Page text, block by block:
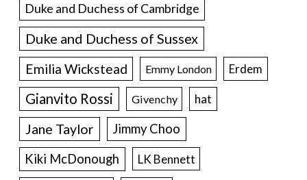
Duke and Duchess of Cambridge
Duke and Duchess of Sussex
Emilia Wickstead Emmy London Erdem
Gianvito Rossi Givenchy hat
Jane Taylor
Jimmy Choo
Kiki McDonough
LK Bennett